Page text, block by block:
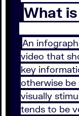
What
An
video that
key
otherwise be
visually
tends to be